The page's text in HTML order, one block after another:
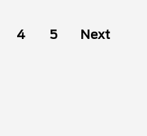
4 5 Next